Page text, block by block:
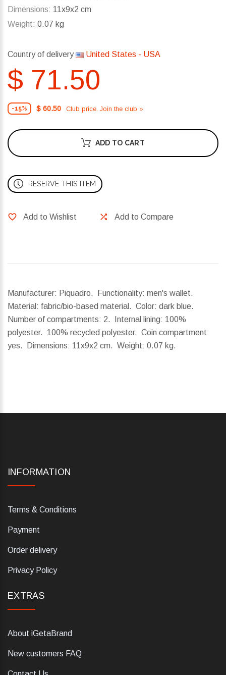
Dimensions: 11x9x2 cm
Weight: 0.07 kg
Country of delivery United States - USA
$ 71.50
-15% $ 60.50 Club price. Join the club »
ADD TO CART
RESERVE THIS ITEM
Add to Wishlist Add to Compare
Manufacturer: Piquadro. Functionality: men's wallet.
Material: fabric/bio-based material. Color: dark blue.
Number of compartments: 2. Internal lining: 100%
polyester. 100% recycled polyester. Coin compartment:
yes.
Dimensions: 11x9x2 cm. Weight: 0.07 kg.
INFORMATION
Terms & Conditions
Payment
Order delivery
Privacy Policy
EXTRAS
About iGetaBrand
New customers FAQ